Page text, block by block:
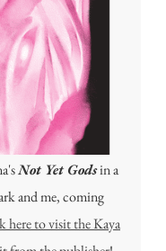
Not Yet Godsin a
and me, coming
here to visit the Kaya